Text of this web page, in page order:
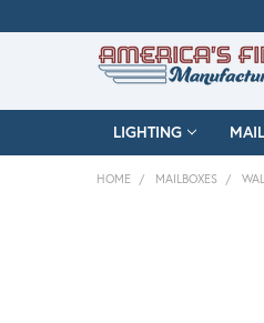
LIGHTING
HOME MAILBOXES